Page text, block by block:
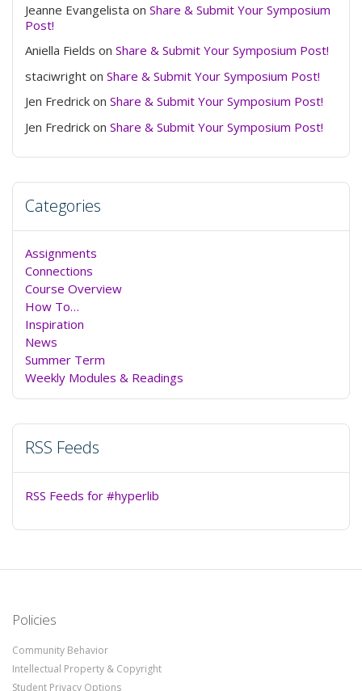
Jeanne Evangelista on Share & Submit Your Symposium
Post!
Aniella Fields on Share & Submit Your Symposium Post!
staciwright on Share & Submit Your Symposium Post!
Jen Fredrick on Share & Submit Your Symposium Post!
Jen Fredrick on Share & Submit Your Symposium Post!
Categories
Assignments
Connections
Course Overview
How To…
Inspiration
News
Summer Term
Weekly Modules & Readings
RSS Feeds
RSS Feeds for #hyperlib
Policies
Community Behavior
Intellectual Property & Copyright
Student Privacy Options